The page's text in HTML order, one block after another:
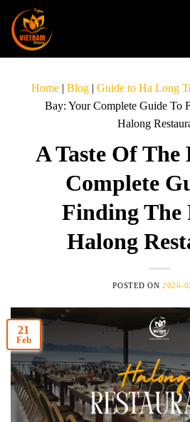
Home | Blog | Guide to Ha Long
Bay: Your Complete Guide To
Halong
A Taste Of The
Complete
Finding The
Halong
POSTED ON 2026-
21
Feb